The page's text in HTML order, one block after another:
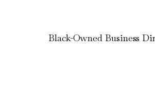
Black-Owned Business